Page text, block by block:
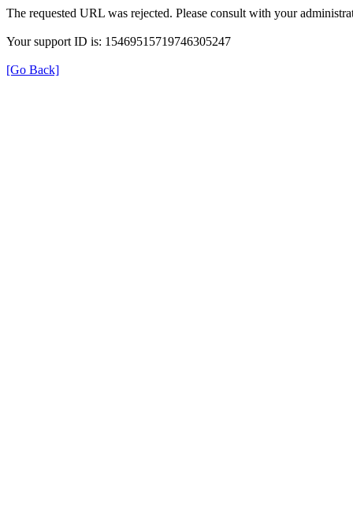
The requested URL was rejected. Please consult with your
Your support ID is: 15469515719746305247
[Go Back]